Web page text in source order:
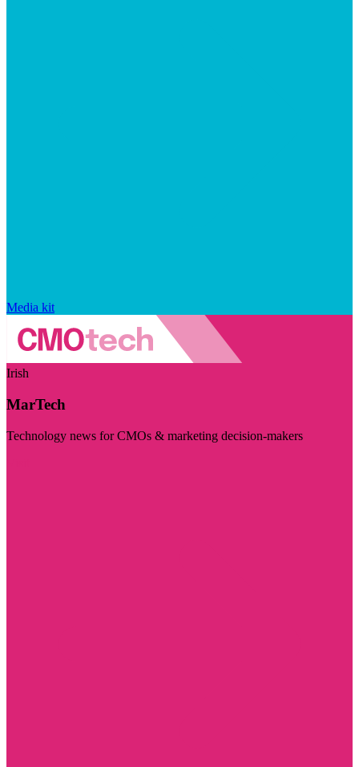
Media kit
Irish
MarTech
Technology news for CMOs & marketing decision-makers